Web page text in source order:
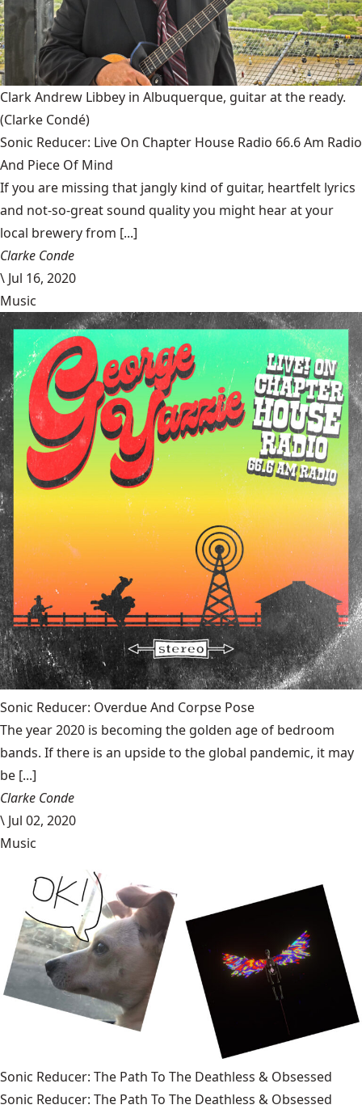
Clark Andrew Libbey in Albuquerque, guitar at the ready.
(Clarke Condé)
Sonic Reducer: Live On Chapter House Radio 66.6 Am Radio
And Piece Of Mind
If you are missing that jangly kind of guitar, heartfelt lyrics
and not-so-great sound quality you might hear at your
local brewery from [...]
Clarke Conde
\ Jul 16, 2020
Music
Sonic Reducer: Overdue And Corpse Pose
The year 2020 is becoming the golden age of bedroom
bands. If there is an upside to the global pandemic, it may
be [...]
Clarke Conde
\ Jul 02, 2020
Music
Sonic Reducer: The Path To The Deathless & Obsessed
Sonic Reducer: The Path To The Deathless & Obsessed